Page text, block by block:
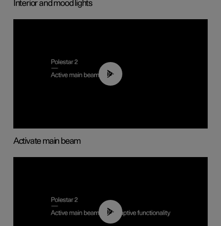
Interior and mood lights
00:40
Activate main beam
00:40